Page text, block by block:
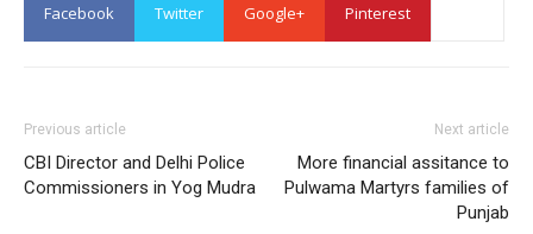
Facebook Twitter Google+ Pinterest
Previous article
CBI Director and Delhi Police
Commissioners in Yog Mudra
Next article
More financial assitance to
Pulwama Martyrs families of
Punjab